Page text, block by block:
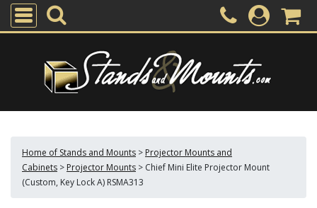
Home of Stands and Mounts > Projector Mounts and
Cabinets > Projector Mounts > Chief Mini Elite Projector Mount
(Custom, Key Lock A) RSMA313